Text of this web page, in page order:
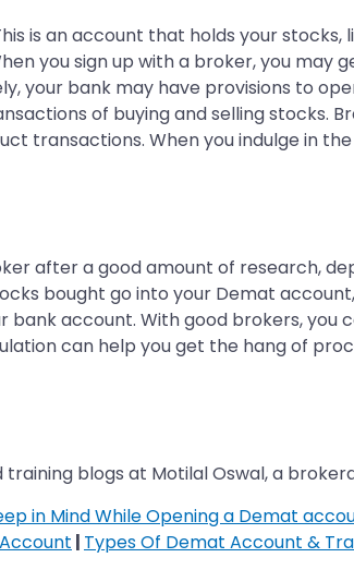
is an account that holds your stocks,
you sign up with a broker, you may
your bank may have provisions to
of buying and selling stocks.
transactions. When you indulge in
after a good amount of research,
bought go into your Demat
account. With good brokers, you
can help you get the hang of
blogs at Motilal Oswal, a
in Mind While Opening a Demat
| Types Of Demat Account &